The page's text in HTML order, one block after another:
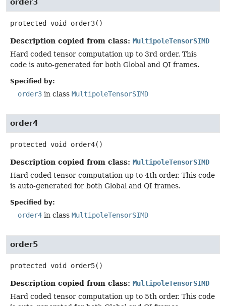
order3
protected void order3()
Description copied from class: MultipoleTensorSIMD
Hard coded tensor computation up to 3rd order. This
code is auto-generated for both Global and QI frames.
Specified by:
order3 in class MultipoleTensorSIMD
order4
protected void order4()
Description copied from class: MultipoleTensorSIMD
Hard coded tensor computation up to 4th order. This code
is auto-generated for both Global and QI frames.
Specified by:
order4 in class MultipoleTensorSIMD
order5
protected void order5()
Description copied from class: MultipoleTensorSIMD
Hard coded tensor computation up to 5th order. This code